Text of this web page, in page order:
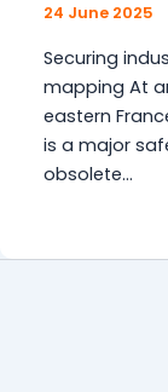
24 June 2025
Securing
mapping At
eastern
is a major
obsolete…